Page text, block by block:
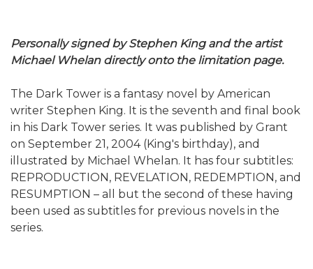
Personally signed by Stephen King and the artist
Michael Whelan directly onto the limitation page.
The Dark Tower is a fantasy novel by American
writer Stephen King. It is the seventh and final book
in his Dark Tower series. It was published by Grant
on September 21, 2004 (King's birthday), and
illustrated by Michael Whelan. It has four subtitles:
REPRODUCTION, REVELATION, REDEMPTION, and
RESUMPTION – all but the second of these having
been used as subtitles for previous novels in the
series.